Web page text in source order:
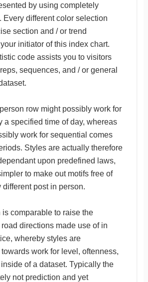
by using completely
Every different color selection
section and / or trend
initiator of this index chart.
code assists you to visitors
sequences, and / or general
row might possibly work for
a specified time of day, whereas
work for sequential comes
Styles are actually therefore
upon predefined laws,
to make out motifs free of
different post in person.
is comparable to raise the
directions made use of in
whereby styles are
work for level, oftenness,
of a dataset. Typically the
not prediction and yet